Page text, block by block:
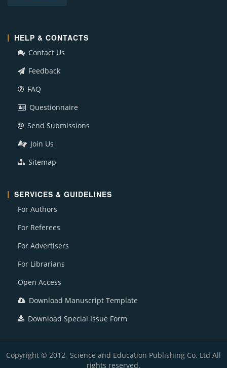
HELP & CONTACTS
Contact Us
Feedback
FAQ
Questionnaire
Send Submissions
Join Us
Sitemap
SERVICES & GUIDELINES
For Authors
For Referees
For Advertisers
For Librarians
Open Access
Download Manuscript Template
Download Special Issue Form
Copyright © 2012- Science and Education Publishing Co. Ltd All
rights reserved.